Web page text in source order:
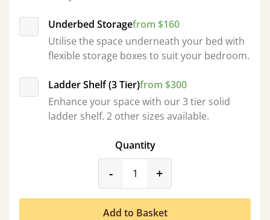
Underbed Storagefrom $160
Utilise the space underneath your bed with
flexible storage boxes to suit your bedroom.
Ladder Shelf (3 Tier)from $300
Enhance your space with our 3 tier solid
ladder shelf. 2 other sizes available.
Quantity
-product_form.decrease
+
Add to Basket